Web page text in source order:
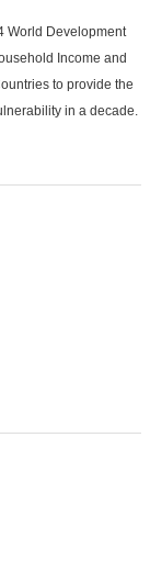
World Development
Income and
to provide the
in a decade.